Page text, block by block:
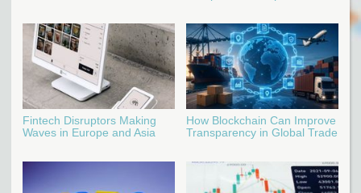
Fintech Disruptors Making
Waves in Europe and Asia
How Blockchain Can Improve
Transparency in Global Trade